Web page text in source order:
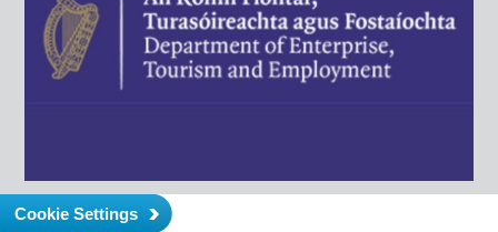
Cookie Settings